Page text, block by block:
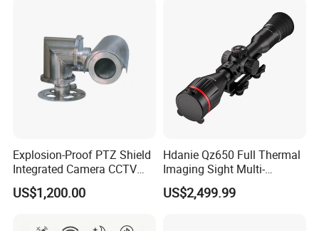
Explosion-Proof PTZ Shield
Integrated Camera CCTV
Security Camera
US$1,200.00
Hdanie Qz650 Full Thermal
Imaging Sight Multi-
Functional 640*512
Resolution50mm Thermal
US$2,499.99